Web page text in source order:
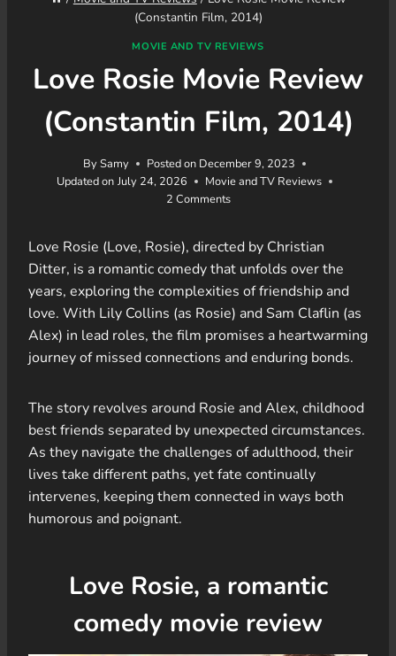
(Constantin Film, 2014)
MOVIE AND TV REVIEWS
Love Rosie Movie Review
(Constantin Film, 2014)
BySamy Posted on December 9, 2023
Updated on July 24, 2026
Movie and TV Reviews
2 Comments
Love Rosie (Love, Rosie), directed by Christian
Ditter, is a romantic comedy that unfolds over the
years, exploring the complexities of friendship and
love. With Lily Collins (as Rosie) and Sam Claflin (as
Alex) in lead roles, the film promises a heartwarming
journey of missed connections and enduring bonds.
The story revolves around Rosie and Alex, childhood
best friends separated by unexpected circumstances.
As they navigate the challenges of adulthood, their
lives take different paths, yet fate continually
intervenes, keeping them connected in ways both
humorous and poignant.
Love Rosie, a romantic
comedy movie review